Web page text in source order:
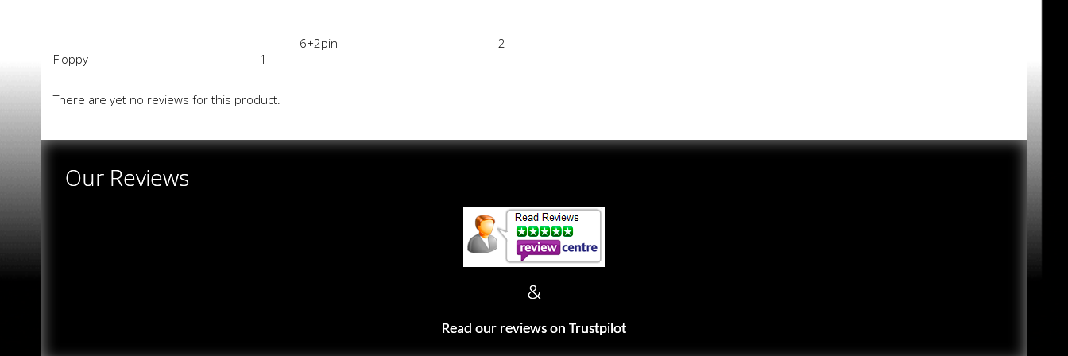
Floppy 1
6+2pin 2
There are yet no reviews for this product.
Our Reviews
&
Read our reviews on Trustpilot